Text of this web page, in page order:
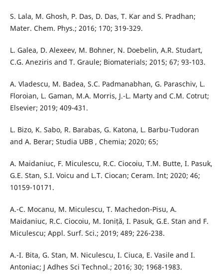
S. Lala, M. Ghosh, P. Das, D. Das, T. Kar and S. Pradhan;
Mater. Chem. Phys.; 2016; 170; 319-329.
L. Galea, D. Alexeev, M. Bohner, N. Doebelin, A.R. Studart,
C.G. Aneziris and T. Graule; Biomaterials; 2015; 67; 93-103.
A. Vladescu, M. Badea, S.C. Padmanabhan, G. Paraschiv, L.
Floroian, L. Gaman, M.A. Morris, J.-L. Marty and C.M. Cotrut;
Elsevier; 2019; 409-431.
L. Bizo, K. Sabo, R. Barabas, G. Katona, L. Barbu-Tudoran
and A. Berar; Studia UBB , Chemia; 2020; 65;
A. Maidaniuc, F. Miculescu, R.C. Ciocoiu, T.M. Butte, I. Pasuk,
G.E. Stan, S.I. Voicu and L.T. Ciocan; Ceram. Int; 2020; 46;
10159-10171.
A.-C. Mocanu, M. Miculescu, T. Machedon-Pisu, A.
Maidaniuc, R.C. Ciocoiu, M. Ioniță, I. Pasuk, G.E. Stan and F.
Miculescu; Appl. Surf. Sci.; 2019; 489; 226-238.
A.-I. Bita, G. Stan, M. Niculescu, I. Ciuca, E. Vasile and I.
Antoniac; J Adhes Sci Technol.; 2016; 30; 1968-1983.